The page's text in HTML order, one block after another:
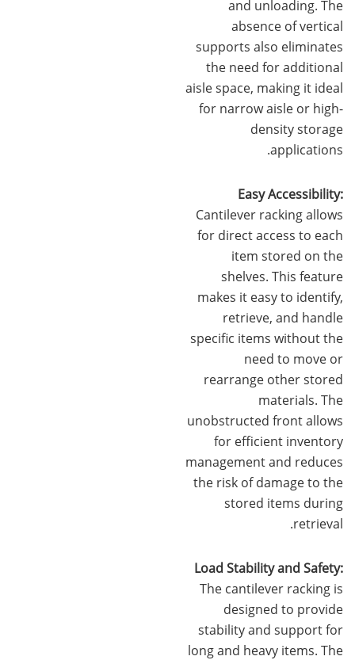
and unloading. The
absence of vertical
supports also eliminates
the need for additional
aisle space, making it ideal
for narrow aisle or high-
density storage
applications.
Easy Accessibility:
Cantilever racking allows
for direct access to each
item stored on the
shelves. This feature
makes it easy to identify,
retrieve, and handle
specific items without the
need to move or
rearrange other stored
materials. The
unobstructed front allows
for efficient inventory
management and reduces
the risk of damage to the
stored items during
retrieval.
Load Stability and Safety:
The cantilever racking is
designed to provide
stability and support for
long and heavy items. The